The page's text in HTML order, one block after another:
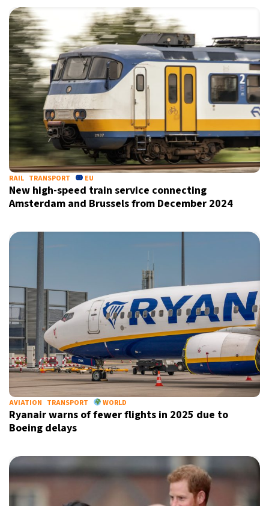
RAIL TRANSPORT EU
New high-speed train service connecting
Amsterdam and Brussels from December 2024
AVIATION TRANSPORT WORLD
Ryanair warns of fewer flights in 2025 due to
Boeing delays
X